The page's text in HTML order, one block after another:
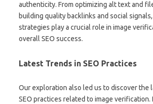
authenticity. From optimizing alt text and
building quality backlinks and social
strategies play a crucial role in image
overall SEO success.
Latest Trends in SEO Practices
Our exploration also led us to discover the
SEO practices related to image verification.